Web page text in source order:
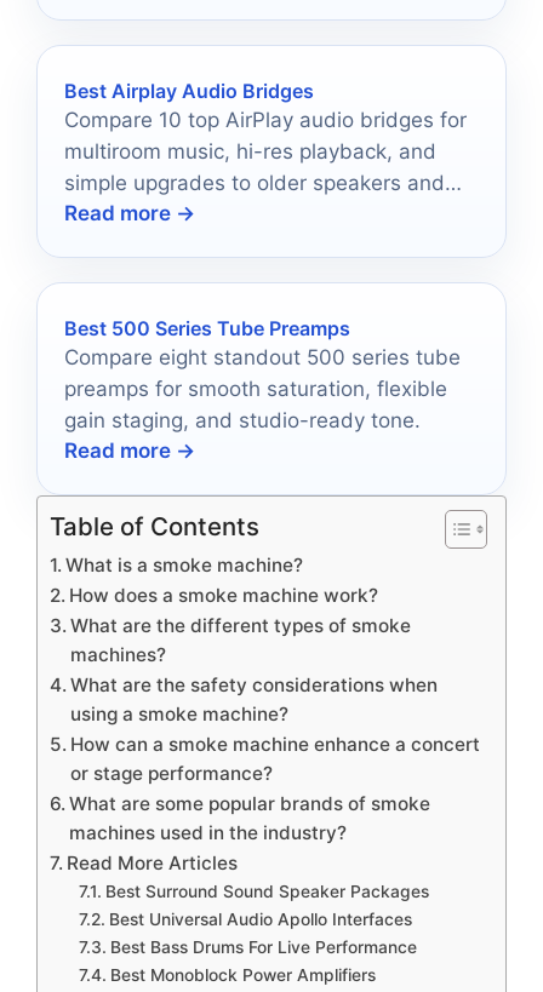
Best Airplay Audio Bridges
Compare 10 top AirPlay audio bridges for
multiroom music, hi-res playback, and
simple upgrades to older speakers and
home audio systems.
Read more →
Best 500 Series Tube Preamps
Compare eight standout 500 series tube
preamps for smooth saturation, flexible
gain staging, and studio-ready tone.
Read more →
Table of Contents
What is a smoke machine?
How does a smoke machine work?
What are the different types of smoke
machines?
What are the safety considerations when
using a smoke machine?
How can a smoke machine enhance a concert
or stage performance?
What are some popular brands of smoke
machines used in the industry?
Read More Articles
Best Surround Sound Speaker Packages
Best Universal Audio Apollo Interfaces
Best Bass Drums For Live Performance
Best Monoblock Power Amplifiers